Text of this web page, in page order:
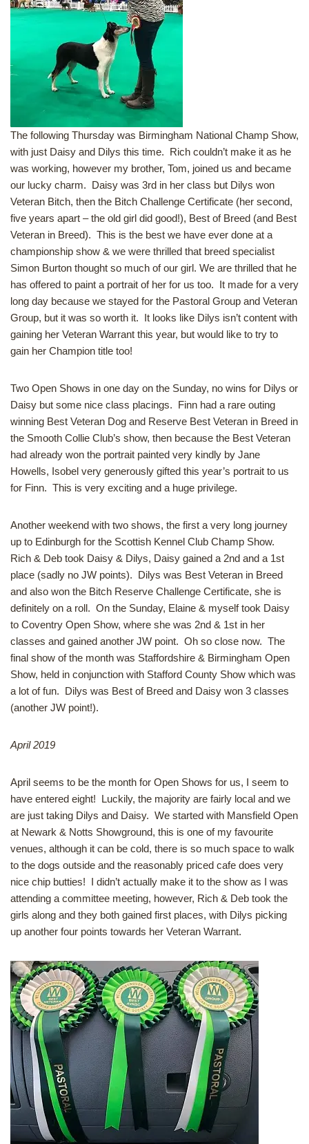
The following Thursday was Birmingham National Champ Show,
with just Daisy and Dilys this time. Rich couldn’t make it as he
was working, however my brother, Tom, joined us and became
our lucky charm. Daisy was 3rd in her class but Dilys won
Veteran Bitch, then the Bitch Challenge Certificate (her second,
five years apart – the old girl did good!), Best of Breed (and Best
Veteran in Breed). This is the best we have ever done at a
championship show & we were thrilled that breed specialist
Simon Burton thought so much of our girl. We are thrilled that he
has offered to paint a portrait of her for us too. It made for a very
long day because we stayed for the Pastoral Group and Veteran
Group, but it was so worth it. It looks like Dilys isn’t content with
gaining her Veteran Warrant this year, but would like to try to
gain her Champion title too!
Two Open Shows in one day on the Sunday, no wins for Dilys or
Daisy but some nice class placings. Finn had a rare outing
winning Best Veteran Dog and Reserve Best Veteran in Breed in
the Smooth Collie Club’s show, then because the Best Veteran
had already won the portrait painted very kindly by Jane
Howells, Isobel very generously gifted this year’s portrait to us
for Finn. This is very exciting and a huge privilege.
Another weekend with two shows, the first a very long journey
up to Edinburgh for the Scottish Kennel Club Champ Show.
Rich & Deb took Daisy & Dilys, Daisy gained a 2nd and a 1st
place (sadly no JW points). Dilys was Best Veteran in Breed
and also won the Bitch Reserve Challenge Certificate, she is
definitely on a roll. On the Sunday, Elaine & myself took Daisy
to Coventry Open Show, where she was 2nd & 1st in her
classes and gained another JW point. Oh so close now. The
final show of the month was Staffordshire & Birmingham Open
Show, held in conjunction with Stafford County Show which was
a lot of fun. Dilys was Best of Breed and Daisy won 3 classes
(another JW point!).
April 2019
April seems to be the month for Open Shows for us, I seem to
have entered eight! Luckily, the majority are fairly local and we
are just taking Dilys and Daisy. We started with Mansfield Open
at Newark & Notts Showground, this is one of my favourite
venues, although it can be cold, there is so much space to walk
to the dogs outside and the reasonably priced cafe does very
nice chip butties! I didn’t actually make it to the show as I was
attending a committee meeting, however, Rich & Deb took the
girls along and they both gained first places, with Dilys picking
up another four points towards her Veteran Warrant.